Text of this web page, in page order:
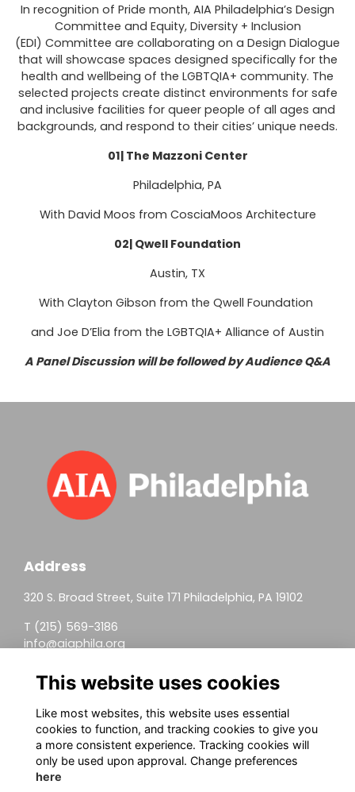
In recognition of Pride month, AIA Philadelphia’s Design
Committee and Equity, Diversity + Inclusion
(EDI) Committee are collaborating on a Design Dialogue
that will showcase spaces designed specifically for the
health and wellbeing of the LGBTQIA+ community. The
selected projects create distinct environments for safe
and inclusive facilities for queer people of all ages and
backgrounds, and respond to their cities’ unique needs.
01| The Mazzoni Center
Philadelphia, PA
With David Moos from CosciaMoos Architecture
02| Qwell Foundation
Austin, TX
With Clayton Gibson from the Qwell Foundation
and Joe D’Elia from the LGBTQIA+ Alliance of Austin
A Panel Discussion will be followed by Audience Q&A
Address
320 S. Broad Street, Suite 171 Philadelphia, PA 19102
T (215) 569-3186
info@aiaphila.org
Helpful Links
Join
Firm Members
Allied Members
This website uses cookies
Like most websites, this website uses essential
cookies to function, and tracking cookies to give you
a more consistent experience. Tracking cookies will
only be used upon approval. Change preferences
here